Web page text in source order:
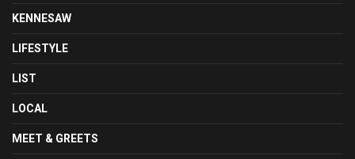
KENNESAW
LIFESTYLE
LIST
LOCAL
MEET & GREETS